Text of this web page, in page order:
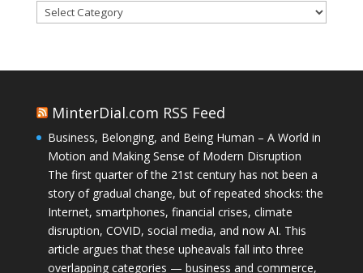
Categories
MinterDial.com RSS Feed
Business, Belonging, and Being Human – A World in
Motion and Making Sense of Modern Disruption
The first quarter of the 21st century has not been a
story of gradual change, but of repeated shocks: the
Internet, smartphones, financial crises, climate
disruption, COVID, social media, and now AI. This
article argues that these upheavals fall into three
overlapping categories — business and commerce,